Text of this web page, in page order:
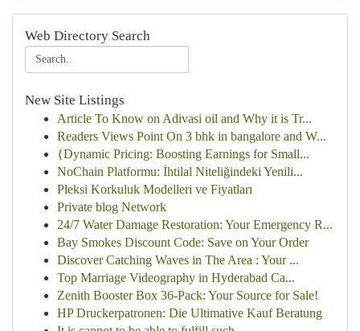
Web Directory Search
New Site Listings
Article To Know on Adivasi oil and Why it is Tr...
Readers Views Point On 3 bhk in bangalore and W...
{Dynamic Pricing: Boosting Earnings for Small...
NoChain Platformu: İhtilal Niteliğindeki Yenili...
Pleksi Korkuluk Modelleri ve Fiyatları
Private blog Network
24/7 Water Damage Restoration: Your Emergency R...
Bay Smokes Discount Code: Save on Your Order
Discover Catching Waves in The Area : Your ...
Top Marriage Videography in Hyderabad Ca...
Zenith Booster Box 36-Pack: Your Source for Sale!
HP Druckerpatronen: Die Ultimative Kauf Beratung